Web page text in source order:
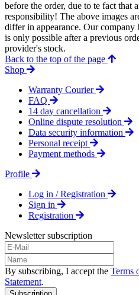
before the order, due to te fact that
responsibility! The above images
differ in appearance. Our company
is only possible after a previous
provider's stock.
Back to the top of the page
Shop
Warranty Courier
FAQ
14 day cancellation
Online dispute resolution
Data security information
Personal receipt
Payment methods
Profile
Log in / Registration
Sign in
Registration
Newsletter subscription
By subscribing, I accept the Terms
Statement.